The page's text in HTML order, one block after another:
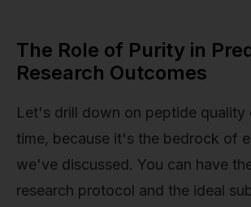
The Role of Purity in
Research Outcomes
Let's drill down on peptide quality
time, because it's the bedrock of
we've discussed. You can have
research protocol and the ideal